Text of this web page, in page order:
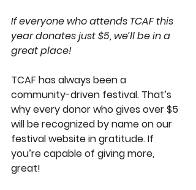
If everyone who attends TCAF this
year donates just $5, we’ll be in a
great place!
TCAF has always been a
community-driven festival. That’s
why every donor who gives over $5
will be recognized by name on our
festival website in gratitude. If
you’re capable of giving more,
great!